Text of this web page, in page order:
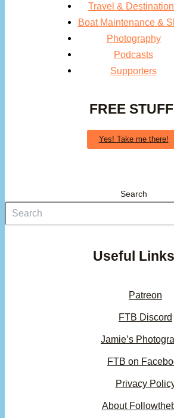
Travel &
Boat Maintenance &
Photography
Podcasts
Supporters
FREE
Yes! Take me there!
Search
Useful Links
Patreon
FTB Discord
Jamie’s
FTB on
Privacy
About